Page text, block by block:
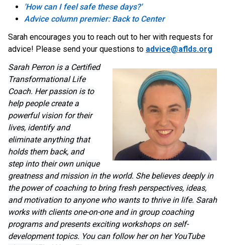
'How can I feel safe these days?'
Advice column premier: Back to Center
Sarah encourages you to reach out to her with requests for
advice! Please send your questions to advice@aflds.org
Sarah Perron is a Certified
Transformational Life
Coach. Her passion is to
help people create a
powerful vision for their
lives, identify and
eliminate anything that
holds them back, and
step into their own unique
greatness and mission in the world. She believes deeply in
the power of coaching to bring fresh perspectives, ideas,
and motivation to anyone who wants to thrive in life. Sarah
works with clients one-on-one and in group coaching
programs and presents exciting workshops on self-
development topics. You can follow her on her YouTube